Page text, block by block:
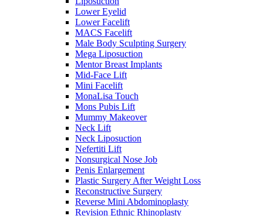
Lower Eyelid
Lower Facelift
MACS Facelift
Male Body Sculpting Surgery
Mega Liposuction
Mentor Breast Implants
Mid-Face Lift
Mini Facelift
MonaLisa Touch
Mons Pubis Lift
Mummy Makeover
Neck Lift
Neck Liposuction
Nefertiti Lift
Nonsurgical Nose Job
Penis Enlargement
Plastic Surgery After Weight Loss
Reconstructive Surgery
Reverse Mini Abdominoplasty
Revision Ethnic Rhinoplasty